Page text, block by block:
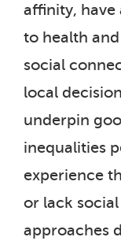
affinity,
to health
social
local
underpin
inequalities
experience
or lack
approaches